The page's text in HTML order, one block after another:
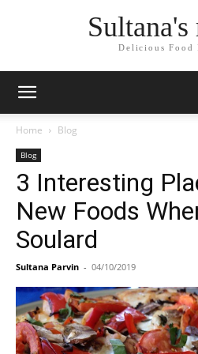
Sultana's
Delicious Food
Home Blog
Blog
3 Interesting
New Foods
Soulard
Sultana Parvin - 04/10/2019